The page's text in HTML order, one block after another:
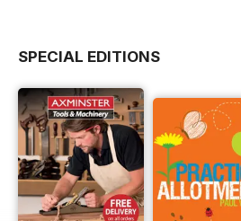
SPECIAL EDITIONS